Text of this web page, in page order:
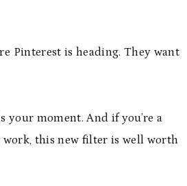
Pinterest is heading. They want
your moment. And if you’re a
this new filter is well worth